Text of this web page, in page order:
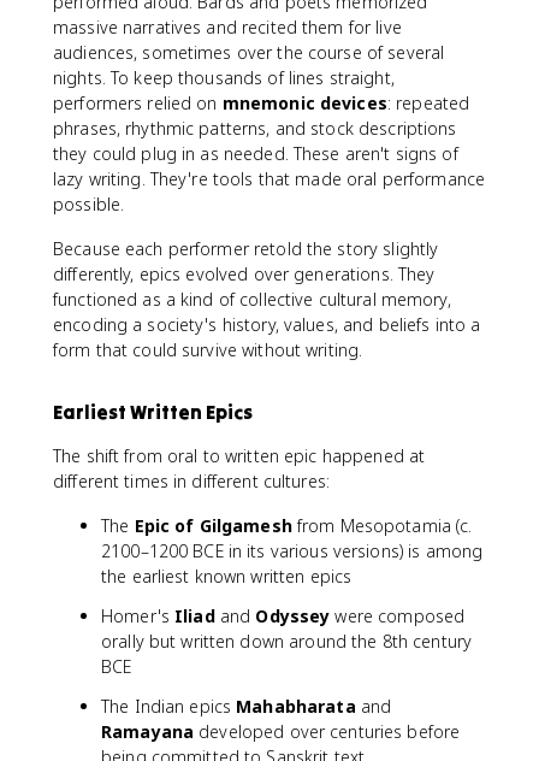
massive narratives and recited them for live
audiences, sometimes over the course of several
nights. To keep thousands of lines straight,
performers relied on mnemonic devices: repeated
phrases, rhythmic patterns, and stock descriptions
they could plug in as needed. These aren't signs of
lazy writing. They're tools that made oral performance
possible.
Because each performer retold the story slightly
differently, epics evolved over generations. They
functioned as a kind of collective cultural memory,
encoding a society's history, values, and beliefs into a
form that could survive without writing.
Earliest Written Epics
The shift from oral to written epic happened at
different times in different cultures:
The Epic of Gilgameshfrom Mesopotamia (c.
2100–1200 BCE in its various versions) is among
the earliest known written epics
Homer's Iliadand Odyssey were composed
orally but written down around the 8th century
BCE
The Indian epics Mahabharata and
Ramayana developed over centuries before